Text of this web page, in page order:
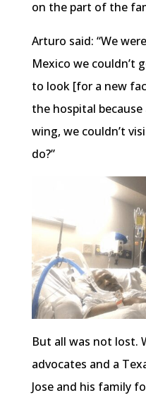
on the part of the
Arturo said: “We
Mexico we couldn’t
to look [for a new
the hospital because
wing, we couldn’t
do?”
But all was not lost.
advocates and a
Jose and his family